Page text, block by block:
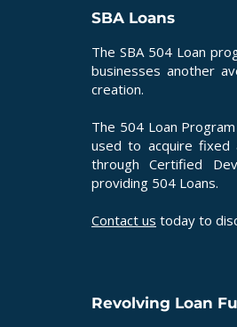
SBA Loans
The SBA 504 Loan
businesses another
creation.
The 504 Loan
used to acquire fixed
through Certified
providing 504 Loans.
Contact us today to
Revolving Loan